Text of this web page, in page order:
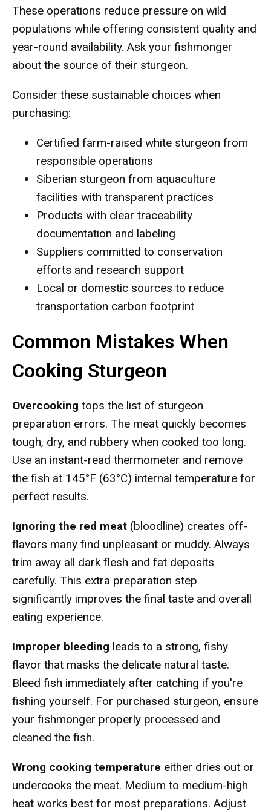
These operations reduce pressure on wild
populations while offering consistent quality and
year-round availability. Ask your fishmonger
about the source of their sturgeon.
Consider these sustainable choices when
purchasing:
Certified farm-raised white sturgeon from
responsible operations
Siberian sturgeon from aquaculture
facilities with transparent practices
Products with clear traceability
documentation and labeling
Suppliers committed to conservation
efforts and research support
Local or domestic sources to reduce
transportation carbon footprint
Common Mistakes When
Cooking Sturgeon
Overcooking tops the list of sturgeon
preparation errors. The meat quickly becomes
tough, dry, and rubbery when cooked too long.
Use an instant-read thermometer and remove
the fish at 145°F (63°C) internal temperature for
perfect results.
Ignoring the red meat (bloodline) creates off-
flavors many find unpleasant or muddy. Always
trim away all dark flesh and fat deposits
carefully. This extra preparation step
significantly improves the final taste and overall
eating experience.
Improper bleeding leads to a strong, fishy
flavor that masks the delicate natural taste.
Bleed fish immediately after catching if you're
fishing yourself. For purchased sturgeon, ensure
your fishmonger properly processed and
cleaned the fish.
Wrong cooking temperature either dries out or
undercooks the meat. Medium to medium-high
heat works best for most preparations. Adjust